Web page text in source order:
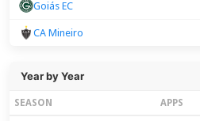
Goiás EC
CA Mineiro
Year by Year
SEASON APPS